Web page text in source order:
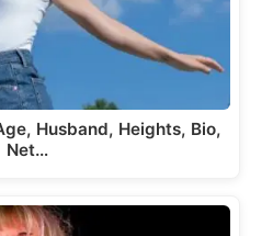
Husband, Heights, Bio,
Net…